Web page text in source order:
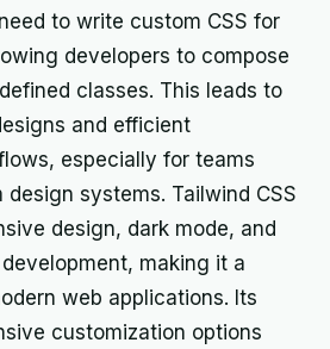
to write custom CSS for
developers to compose
classes. This leads to
and efficient
especially for teams
systems. Tailwind CSS
design, dark mode, and
making it a
web applications. Its
customization options